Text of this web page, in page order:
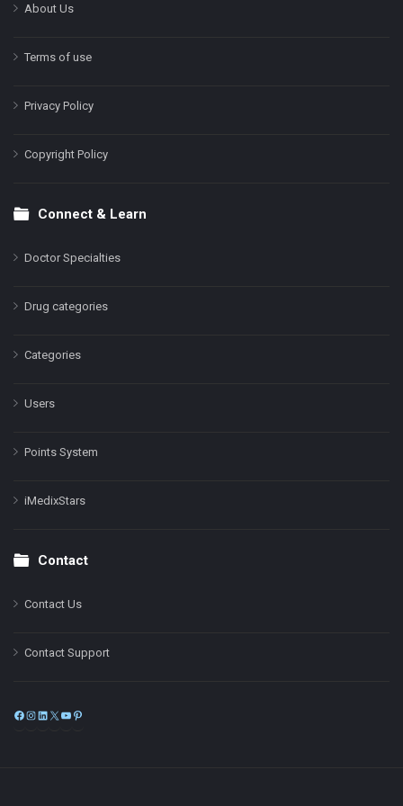
About Us
Terms of use
Privacy Policy
Copyright Policy
Connect & Learn
Doctor Specialties
Drug categories
Categories
Users
Points System
iMedixStars
Contact
Contact Us
Contact Support
Facebook
Instagram
LinkedIn
X